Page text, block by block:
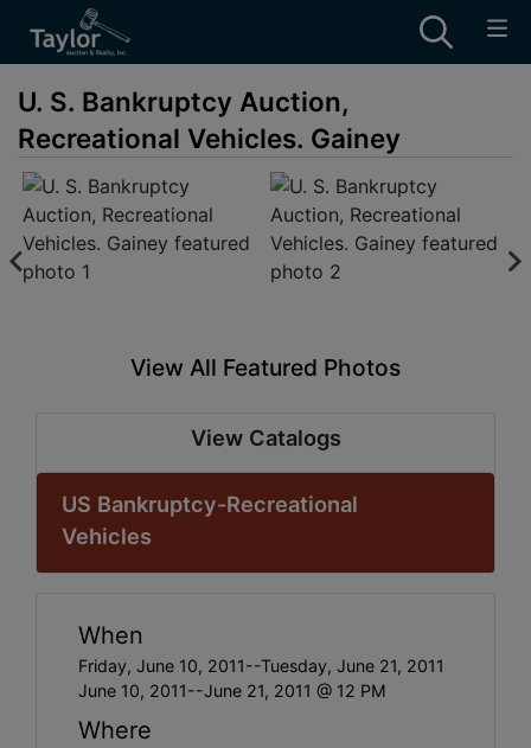
U. S. Bankruptcy Auction,
Recreational Vehicles. Gainey
View All Featured Photos
View Catalogs
US Bankruptcy-Recreational
Vehicles
When
Friday, June 10, 2011--Tuesday, June 21, 2011
June 10, 2011--June 21, 2011 @ 12 PM
Where